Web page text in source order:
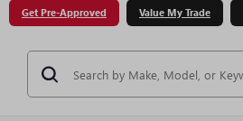
Get Pre-Approved Value My Trade